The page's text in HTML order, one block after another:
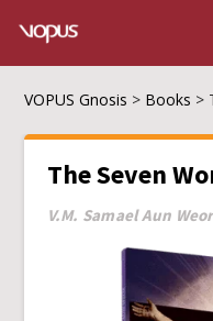
VOPUS Gnosis > Books >
The Seven
V.M. Samael Aun Weor